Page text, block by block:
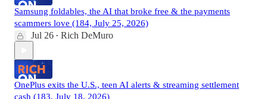
Samsung foldables, the AI that broke free & the payments
scammers love (184, July 25, 2026)
Jul 26 • Rich DeMuro
OnePlus exits the U.S., teen AI alerts & streaming settlement
cash (183, July 18, 2026)